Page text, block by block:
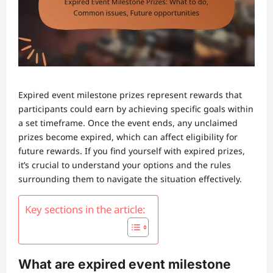
Expired event milestone prizes represent rewards that
participants could earn by achieving specific goals within
a set timeframe. Once the event ends, any unclaimed
prizes become expired, which can affect eligibility for
future rewards. If you find yourself with expired prizes,
it’s crucial to understand your options and the rules
surrounding them to navigate the situation effectively.
Key sections in the article:
What are expired event milestone